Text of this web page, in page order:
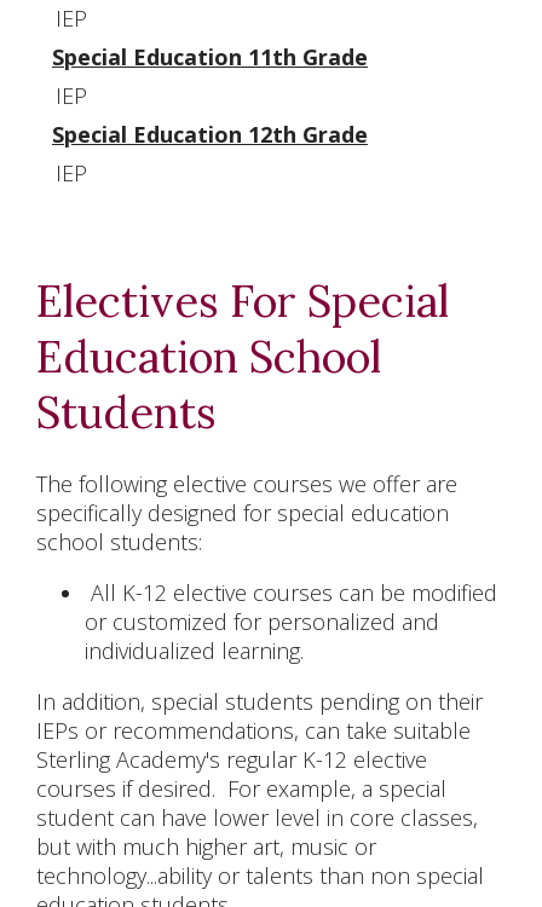
IEP
Special Education 11th Grade
IEP
Special Education 12th Grade
IEP
Electives For Special
Education School
Students
The following elective courses we offer are
specifically designed for special education
school students:
All K-12 elective courses can be modified
or customized for personalized and
individualized learning.
In addition, special students pending on their
IEPs or recommendations, can take suitable
Sterling Academy's regular K-12 elective
courses if desired. For example, a special
student can have lower level in core classes,
but with much higher art, music or
technology...ability or talents than non special